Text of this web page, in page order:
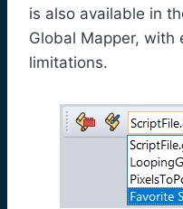
is also available in
Global Mapper,
limitations.